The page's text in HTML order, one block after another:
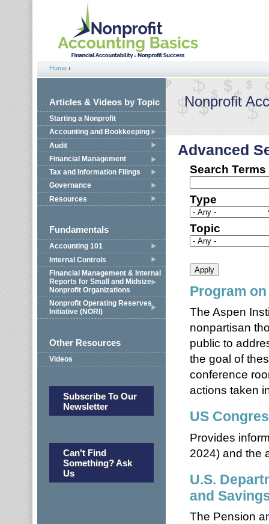
Jump to navigation
You are here
Home ›
Articles & Videos by Topic
Starting a Nonprofit
Accounting and Bookkeeping
Audit
Financial Management
Tax and Information Filings
Governance
Resources
Fundamentals
Accounting 101
Internal Controls
Financial Management & Internal
Reports for Small and Midsize
Nonprofit Organizations
Nonprofit Operating Reserves
Initiative (NORI)
Other Resources
Videos
Subscribe To Our
Newsletter
Can't Find
Something? Ask
Us
Nonprofit
Advanced
Search Terms
Type
Topic
Program
The Aspen
nonpartisan
public to
the goal of
conference
actions taken
US
Provides
2024) and the
U.S.
and
The Pension